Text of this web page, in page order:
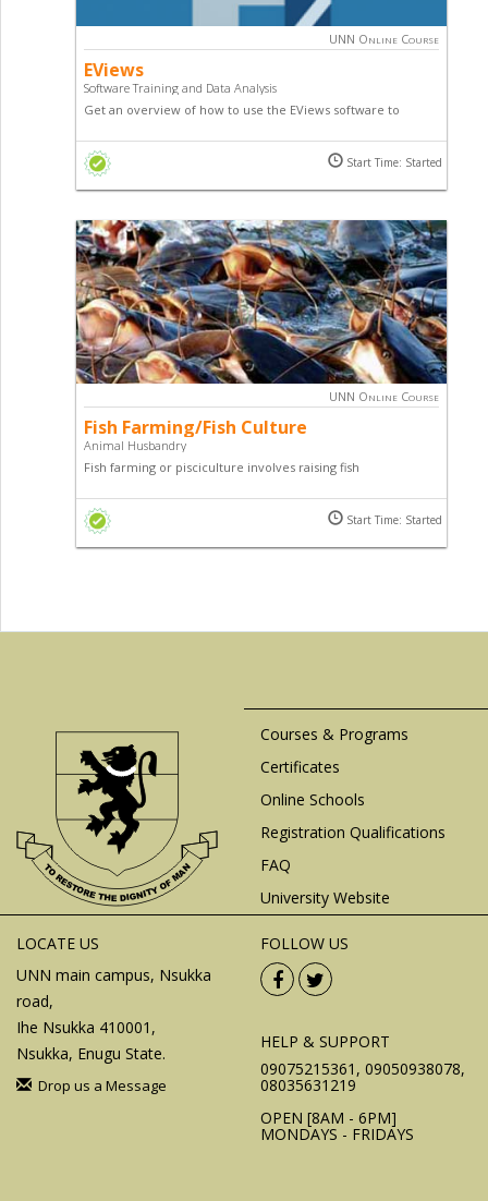
UNN Online Course
EViews
Software Training and Data Analysis
Get an overview of how to use the EViews software to
introduces you to the various techniques, and means of how
to upload data and interpret results using EViews.
Start Time: Started
UNN Online Course
Fish Farming/Fish Culture
Animal Husbandry
Fish farming or pisciculture involves raising fish
the principal form of aquaculture. This course teaches you
all about fish farming and how you too can tap into the
Start Time: Started
Courses & Programs
Certificates
Online Schools
Registration Qualifications
FAQ
University Website
LOCATE US
UNN main campus, Nsukka
road,
Ihe Nsukka 410001,
Nsukka, Enugu State.
Drop us a Message
FOLLOW US
HELP & SUPPORT
09075215361, 09050938078,
08035631219
OPEN [8AM - 6PM]
MONDAYS - FRIDAYS